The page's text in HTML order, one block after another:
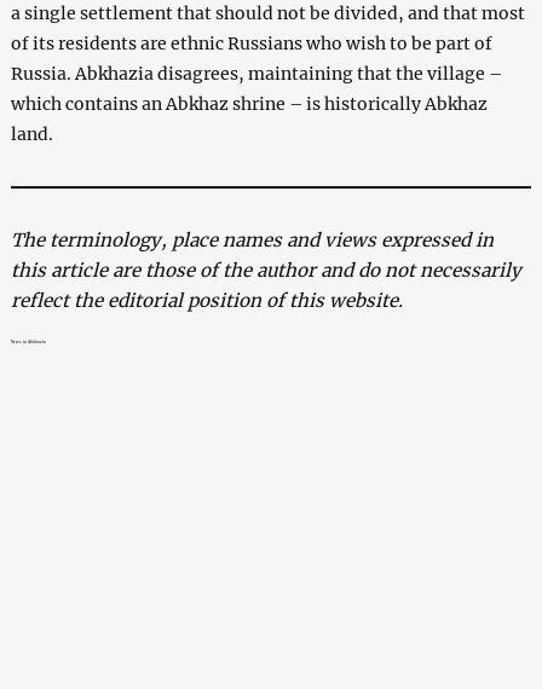
a single settlement that should not be divided, and that most
of its residents are ethnic Russians who wish to be part of
Russia. Abkhazia disagrees, maintaining that the village –
which contains an Abkhaz shrine – is historically Abkhaz
land.
The terminology, place names and views expressed in
this article are those of the author and do not necessarily
reflect the editorial position of this website.
News in Abkhazia